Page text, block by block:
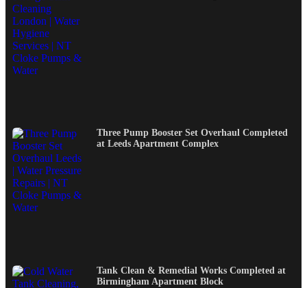
Three Pump Booster Set Overhaul Completed
at Leeds Apartment Complex
Tank Clean & Remedial Works Completed at
Birmingham Apartment Block